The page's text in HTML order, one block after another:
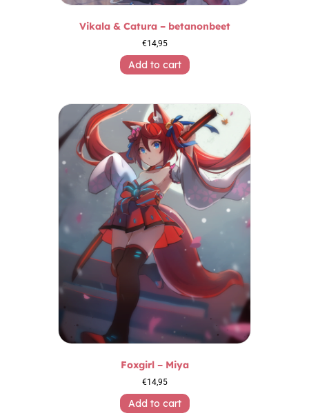
Vikala & Catura – betanonbeet
€14,95
Add to cart
Foxgirl – Miya
€14,95
Add to cart